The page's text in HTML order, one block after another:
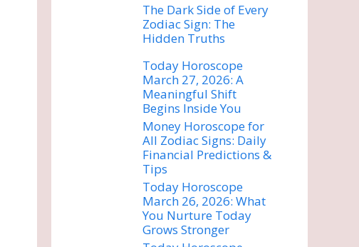
The Dark Side of Every
Zodiac Sign: The
Hidden Truths
Today Horoscope
March 27, 2026: A
Meaningful Shift
Begins Inside You
Money Horoscope for
All Zodiac Signs: Daily
Financial Predictions &
Tips
Today Horoscope
March 26, 2026: What
You Nurture Today
Grows Stronger